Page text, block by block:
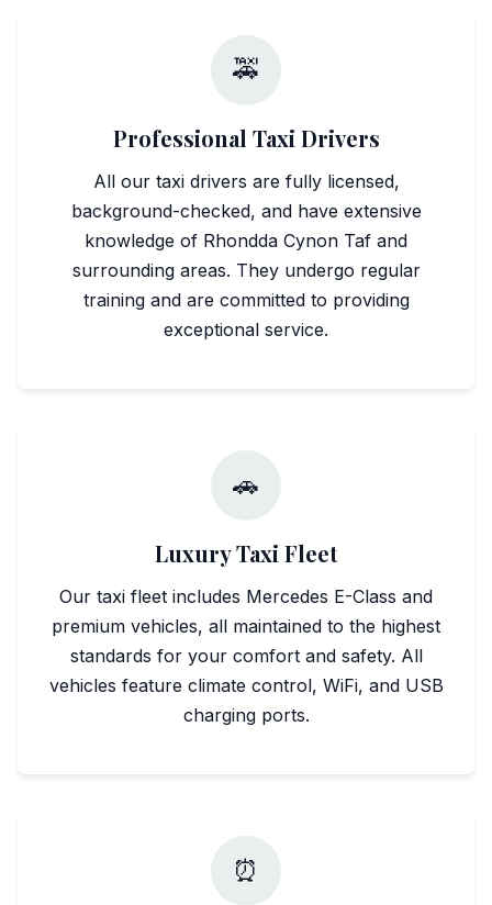
🚕
Professional Taxi Drivers
All our taxi drivers are fully licensed,
background-checked, and have extensive
knowledge of Rhondda Cynon Taf and
surrounding areas. They undergo regular
training and are committed to providing
exceptional service.
🚗
Luxury Taxi Fleet
Our taxi fleet includes Mercedes E-Class and
premium vehicles, all maintained to the highest
standards for your comfort and safety. All
vehicles feature climate control, WiFi, and USB
charging ports.
⏰